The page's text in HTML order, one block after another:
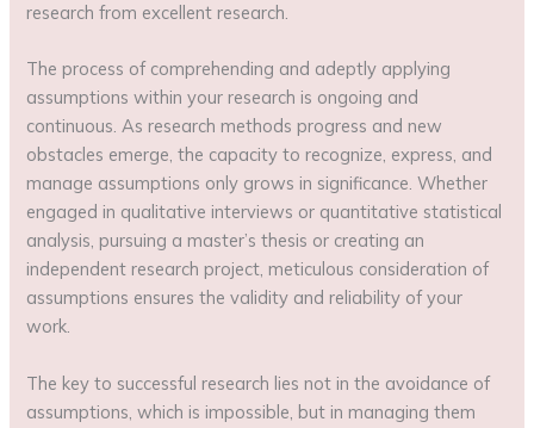
research from excellent research.
The process of comprehending and adeptly applying
assumptions within your research is ongoing and
continuous. As research methods progress and new
obstacles emerge, the capacity to recognize, express, and
manage assumptions only grows in significance. Whether
engaged in qualitative interviews or quantitative statistical
analysis, pursuing a master’s thesis or creating an
independent research project, meticulous consideration of
assumptions ensures the validity and reliability of your
work.
The key to successful research lies not in the avoidance of
assumptions, which is impossible, but in managing them